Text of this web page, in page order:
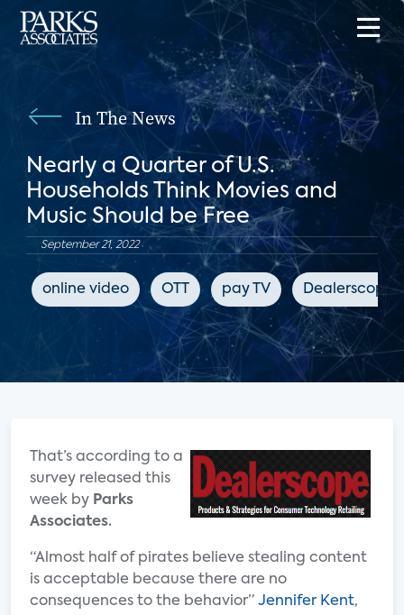
In The News
Nearly a Quarter of U.S.
Households Think Movies and
Music Should be Free
September 21, 2022
online video OTT pay TV Dealerscope
That’s according to a
survey released this
week by Parks
Associates.
“Almost half of pirates believe stealing content
is acceptable because there are no
consequences to the behavior” Jennifer Kent,